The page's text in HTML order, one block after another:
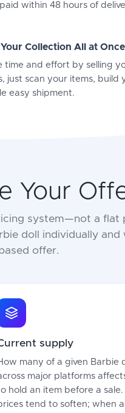
within 48 hours of
Your Collection All at Once
time and effort by selling
just scan your items,
easy shipment.
Your
system—not a flat
doll individually
offer.
supply
many of a given Barbie
major platforms
hold an item before a
tend to soften; when